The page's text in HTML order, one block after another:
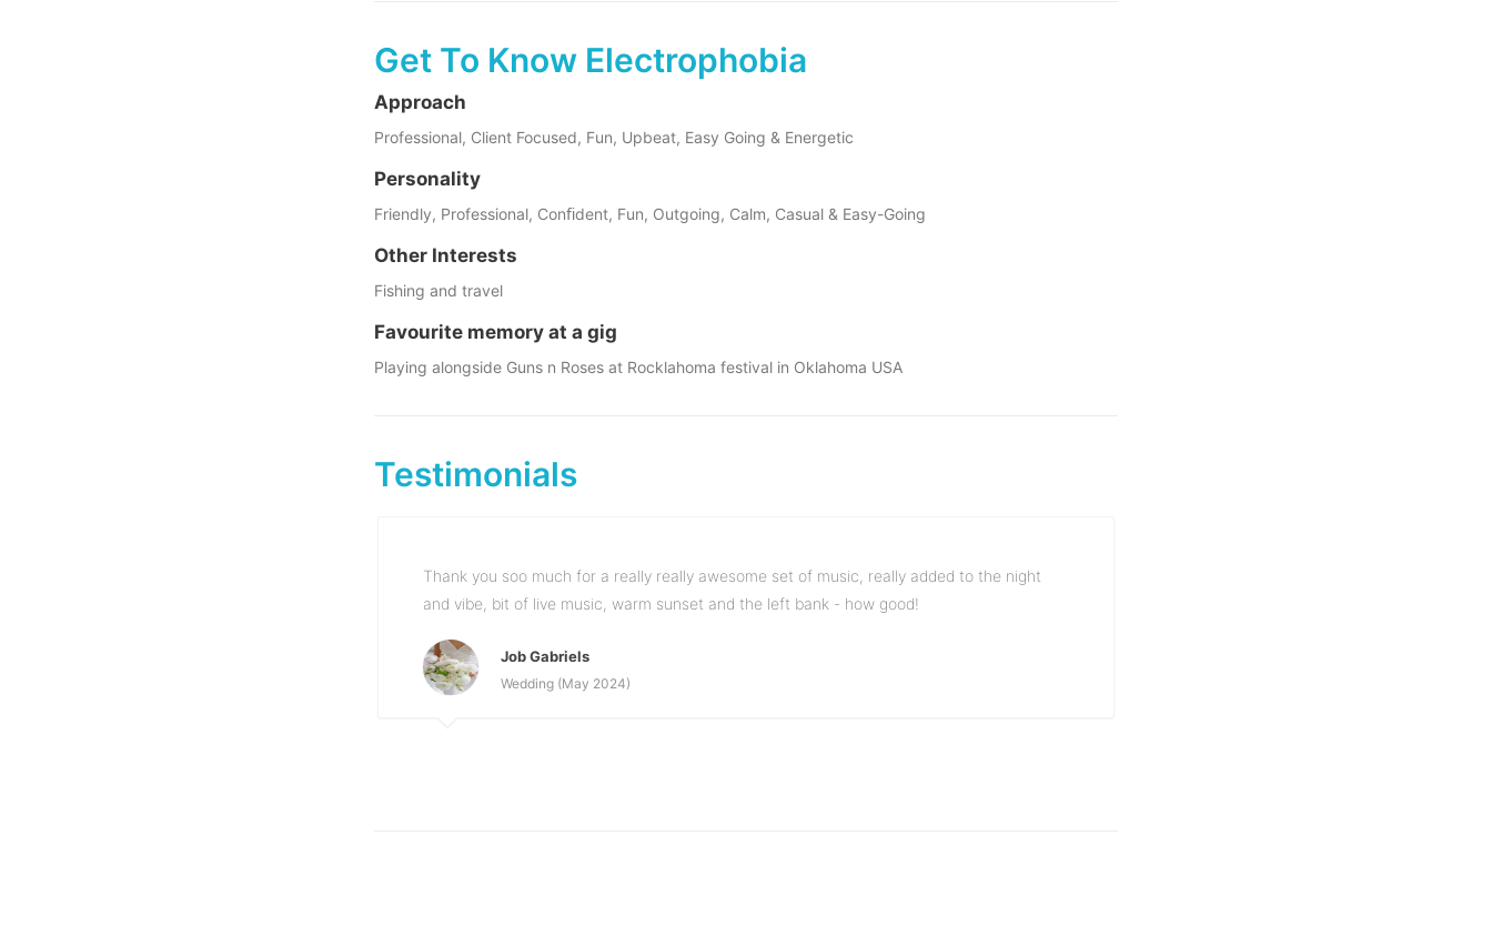
Get To Know Electrophobia
Approach
Professional, Client Focused, Fun, Upbeat, Easy Going & Energetic
Personality
Friendly, Professional, Conﬁdent, Fun, Outgoing, Calm, Casual & Easy-Going
Other Interests
Fishing and travel
Favourite memory at a gig
Playing alongside Guns n Roses at Rocklahoma festival in Oklahoma USA
Testimonials
Thank you soo much for a really really awesome set of music, really added to the night
and vibe, bit of live music, warm sunset and the left bank - how good!
Job Gabriels
Wedding (May 2024)